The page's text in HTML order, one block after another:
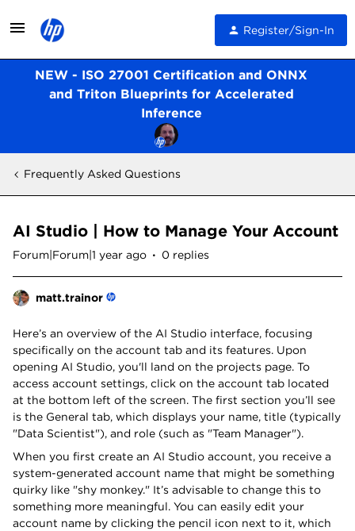
Register/Sign-In
NEW - ISO 27001 Certification and ONNX
and Triton Blueprints for Accelerated
Inference
Frequently Asked Questions
AI Studio | How to Manage Your Account
Forum|Forum|1 year ago 0 replies
matt.trainor
Here’s an overview of the AI Studio interface, focusing
specifically on the account tab and its features. Upon
opening AI Studio, you'll land on the projects page. To
access account settings, click on the account tab located
at the bottom left of the screen. The first section you’ll see
is the General tab, which displays your name, title (typically
"Data Scientist"), and role (such as "Team Manager").
When you first create an AI Studio account, you receive a
system-generated account name that might be something
quirky like "shy monkey." It’s advisable to change this to
something more meaningful. You can easily edit your
account name by clicking the pencil icon next to it, which